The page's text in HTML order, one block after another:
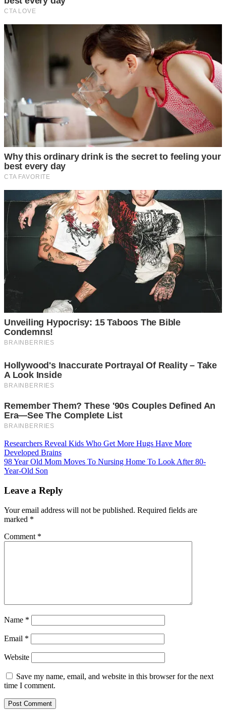
Post
navigation
Researchers Reveal Kids Who Get More Hugs Have More
Developed Brains
98 Year Old Mom Moves To Nursing Home To Look After 80-
Year-Old Son
Leave a Reply
Your email address will not be published. Required fields are
marked *
Comment *
Name *
Email *
Website
Save my name, email, and website in this browser for the next
time I comment.